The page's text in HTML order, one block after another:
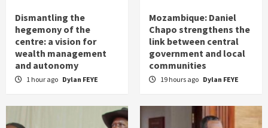
Dismantling the
hegemony of the
centre: a vision for
wealth management
and autonomy
1 hour ago Dylan FEYE
Mozambique: Daniel
Chapo strengthens the
link between central
government and local
communities
19 hours ago Dylan FEYE